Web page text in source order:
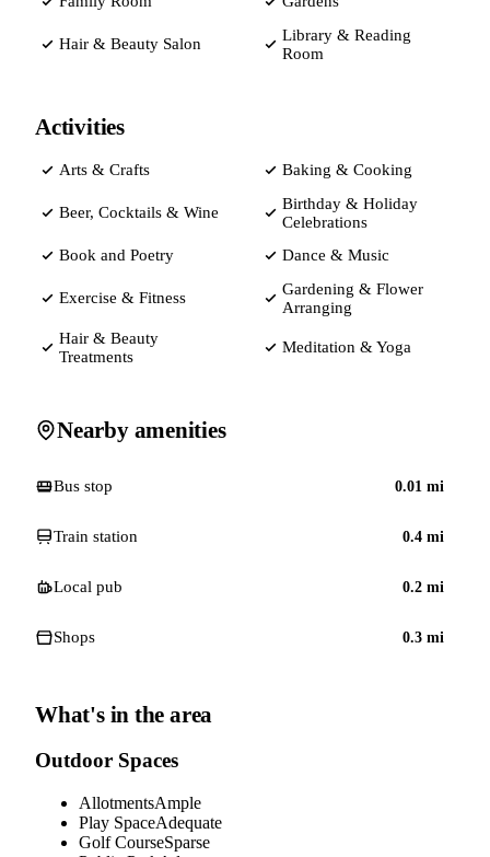
Hair & Beauty Salon
Library & Reading
Room
Activities
Arts & Crafts Baking & Cooking
Beer, Cocktails & Wine
Birthday & Holiday
Celebrations
Book and Poetry
Dance & Music
Exercise & Fitness
Gardening & Flower
Arranging
Hair & Beauty
Treatments
Meditation & Yoga
Nearby amenities
Bus stop 0.01 mi
Train station 0.4 mi
Local pub 0.2 mi
Shops 0.3 mi
What's in the area
Outdoor Spaces
AllotmentsAmple
Play SpaceAdequate
Golf CourseSparse